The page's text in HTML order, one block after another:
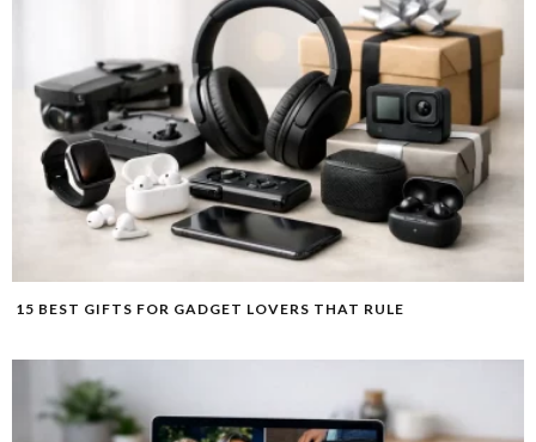
15 BEST GIFTS FOR GADGET LOVERS THAT RULE